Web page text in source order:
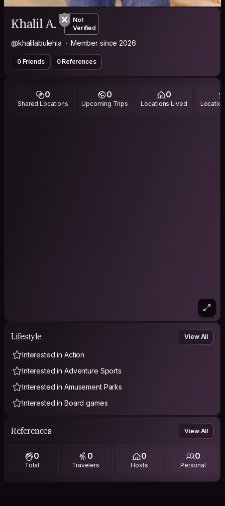
Khalil A.
Not
Verified
@khalilabulehia Member since 2026
0 Friends 0 References
0
Shared Locations
0
Upcoming Trips
0
Locations Lived
Lifestyle View All
Interested in Action
Interested in Adventure Sports
Interested in Amusement Parks
Interested in Board games
References View All
0
Total
0
Travelers
0
Hosts
0
Personal